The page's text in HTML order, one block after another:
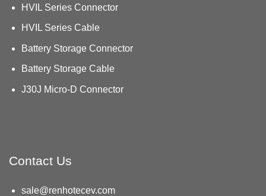
HVIL Series Connector
HVIL Series Cable
Battery Storage Connector
Battery Storage Cable
J30J Micro-D Connector
Contact Us
sale@renhotecev.com